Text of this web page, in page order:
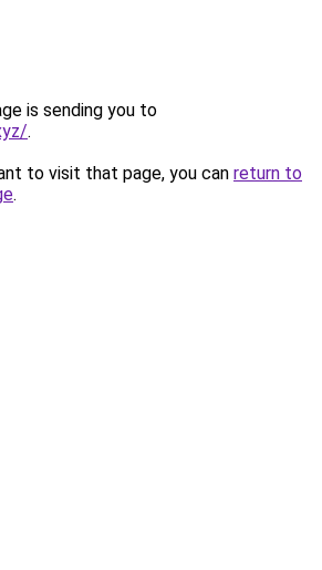
is sending you to
.
to visit that page, you can return to
.